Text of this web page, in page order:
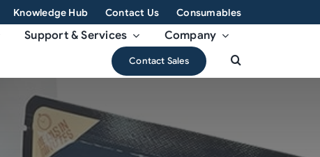
Knowledge Hub Contact Us Consumables
Support & Services Company
Contact Sales